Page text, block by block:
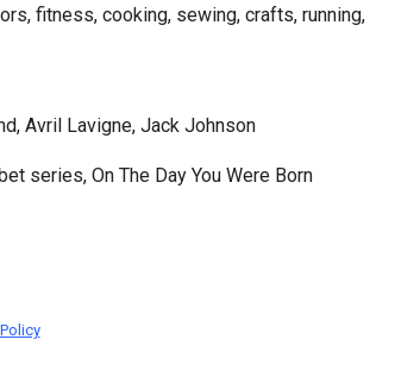
fitness, cooking, sewing, crafts, running,
Avril Lavigne, Jack Johnson
series, On The Day You Were Born